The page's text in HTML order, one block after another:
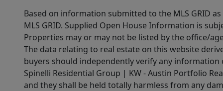
Based on information submitted to the MLS GRID
MLS GRID. Supplied Open House Information is
Properties may or may not be listed by the office/
The data relating to real estate on this website
buyers should independently verify any
Spinelli Residential Group | KW - Austin Portfolio
and they shall be held totally harmless from any